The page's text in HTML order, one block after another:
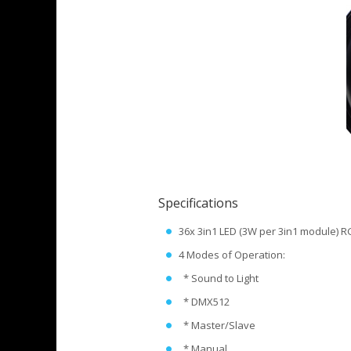
Specifications
36x 3in1 LED (3W per 3in1 module)
4 Modes of Operation:
* Sound to Light
* DMX512
* Master/Slave